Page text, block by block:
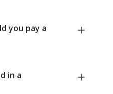
you pay a
in a